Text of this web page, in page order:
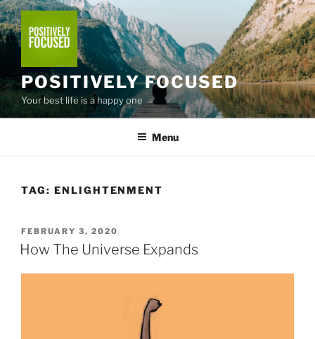
Skip
to
content
POSITIVELY FOCUSED
Your best life is a happy one
Menu
TAG: ENLIGHTENMENT
POSTED
ON
FEBRUARY 3, 2020
How The Universe Expands